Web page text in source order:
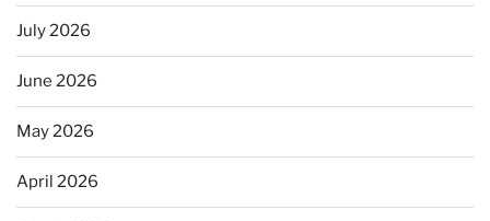
July 2026
June 2026
May 2026
April 2026